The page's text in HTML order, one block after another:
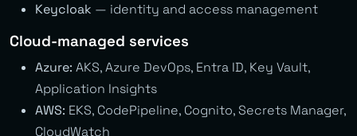
Keycloak — identity and access management
Cloud-managed services
Azure: AKS, Azure DevOps, Entra ID, Key Vault,
Application Insights
AWS: EKS, CodePipeline, Cognito, Secrets Manager,
CloudWatch